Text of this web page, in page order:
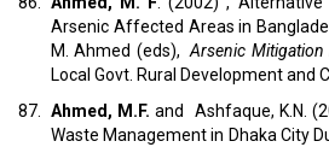
Arsenic Affected Areas in
M. Ahmed (eds),Arsenic Mitigation
Local Govt. Rural Development and
87. Ahmed, M.F. and Ashfaque, K.N.
Waste Management in Dhaka City